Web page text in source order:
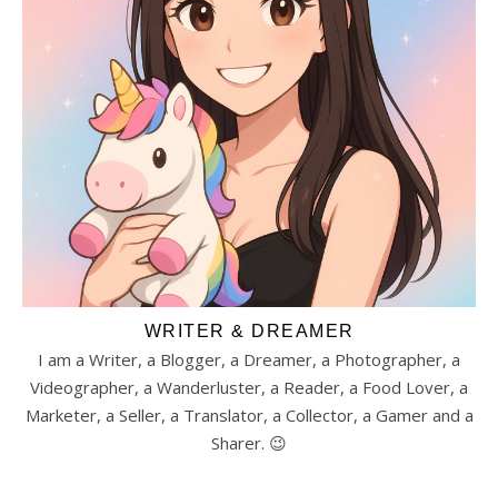
WRITER & DREAMER
I am a Writer, a Blogger, a Dreamer, a Photographer, a
Videographer, a Wanderluster, a Reader, a Food Lover, a
Marketer, a Seller, a Translator, a Collector, a Gamer and a
Sharer. 😉